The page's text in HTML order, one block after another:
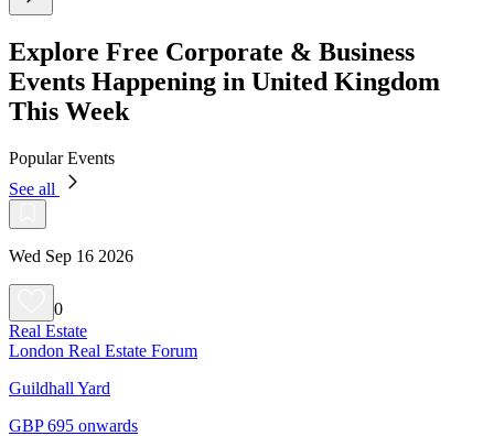
Explore Free Corporate & Business
Events Happening in United Kingdom
This Week
Popular Events
See all
Wed Sep 16 2026
0
Real Estate
London Real Estate Forum
Guildhall Yard
GBP 695 onwards